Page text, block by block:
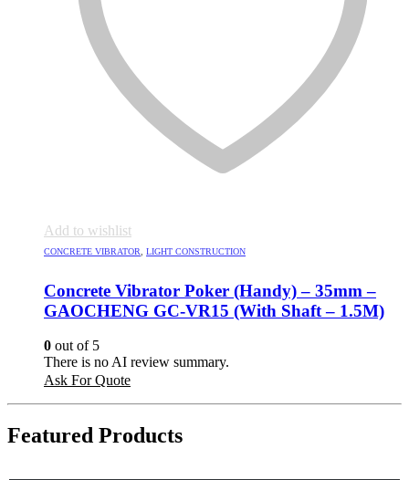
Add to wishlist
CONCRETE VIBRATOR LIGHT CONSTRUCTION
Concrete Vibrator Poker (Handy) – 35mm –
GAOCHENG GC-VR15 (With Shaft – 1.5M)
0 out of 5
There is no AI review summary.
Ask For Quote
Featured Products